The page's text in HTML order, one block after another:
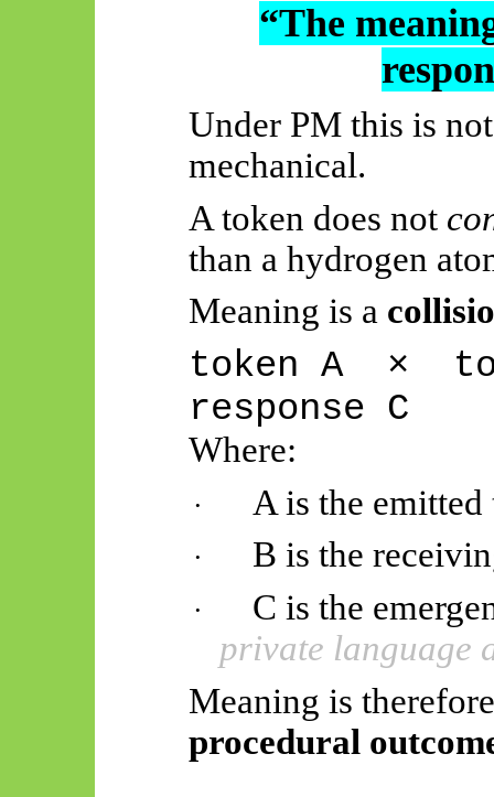
“The
Under PM this is
mechanical.
A token does not
than a hydrogen
Meaning is a
token A ×
response C
Where:
· A is the emitted
· B is the
·
C is the
private language
Meaning is
procedural